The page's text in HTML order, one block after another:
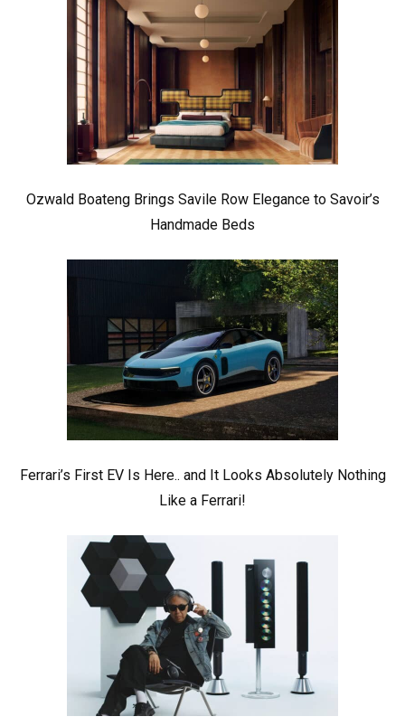
Ozwald Boateng Brings Savile Row Elegance to Savoir’s
Handmade Beds
Ferrari’s First EV Is Here.. and It Looks Absolutely Nothing
Like a Ferrari!